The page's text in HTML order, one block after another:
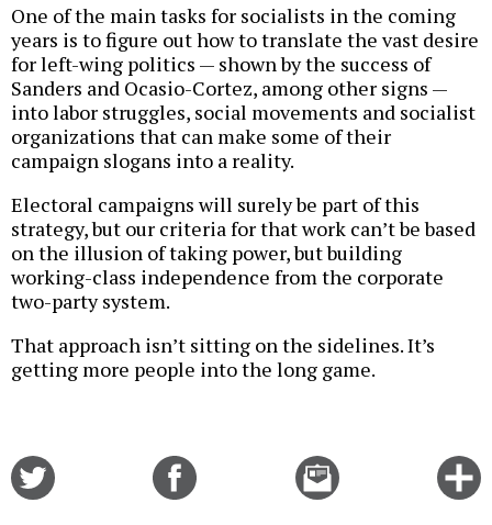
One of the main tasks for socialists in the coming
years is to figure out how to translate the vast desire
for left-wing politics — shown by the success of
Sanders and Ocasio-Cortez, among other signs —
into labor struggles, social movements and socialist
organizations that can make some of their
campaign slogans into a reality.
Electoral campaigns will surely be part of this
strategy, but our criteria for that work can’t be based
on the illusion of taking power, but building
working-class independence from the corporate
two-party system.
That approach isn’t sitting on the sidelines. It’s
getting more people into the long game.
Email
this